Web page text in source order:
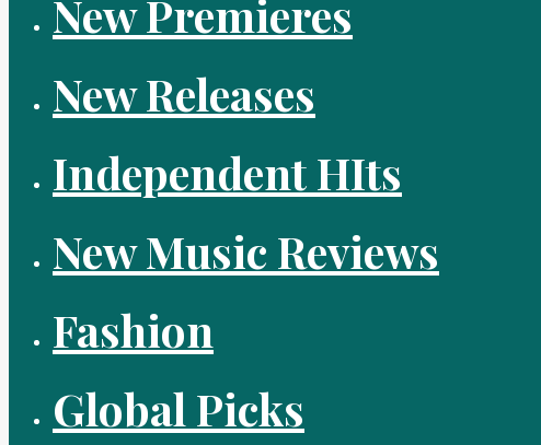
for:
New Premieres
New Releases
Independent HIts
New Music Reviews
Fashion
Global Picks